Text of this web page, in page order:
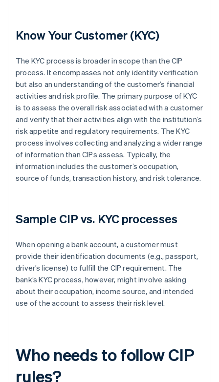
Know Your Customer (KYC)
The KYC process is broader in scope than the CIP
process. It encompasses not only identity verification
but also an understanding of the customer’s financial
activities and risk profile. The primary purpose of KYC
is to assess the overall risk associated with a customer
and verify that their activities align with the institution’s
risk appetite and regulatory requirements. The KYC
process involves collecting and analyzing a wider range
of information than CIPs assess. Typically, the
information includes the customer’s occupation,
source of funds, transaction history, and risk tolerance.
Sample CIP vs. KYC processes
When opening a bank account, a customer must
provide their identification documents (e.g., passport,
driver’s license) to fulfill the CIP requirement. The
bank’s KYC process, however, might involve asking
about their occupation, income source, and intended
use of the account to assess their risk level.
Who needs to follow CIP
rules?